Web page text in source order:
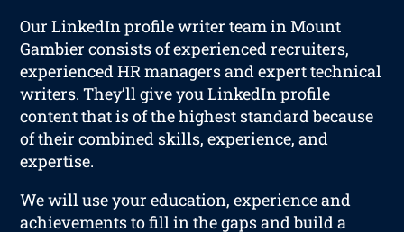
Our LinkedIn profile writer team in Mount
Gambier consists of experienced recruiters,
experienced HR managers and expert technical
writers. They’ll give you LinkedIn profile
content that is of the highest standard because
of their combined skills, experience, and
expertise.
We will use your education, experience and
achievements to fill in the gaps and build a